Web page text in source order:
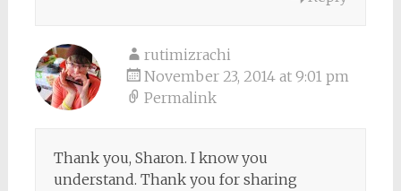
rutimizrachi
November 23, 2014 at 9:01 pm
Permalink
Thank you, Sharon. I know you
understand. Thank you for sharing